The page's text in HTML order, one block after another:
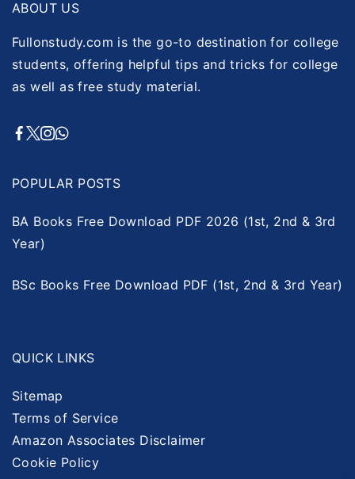
ABOUT US
Fullonstudy.com is the go-to destination for college
students, offering helpful tips and tricks for college
as well as free study material.
POPULAR POSTS
BA Books Free Download PDF 2026 (1st, 2nd & 3rd
Year)
BSc Books Free Download PDF (1st, 2nd & 3rd Year)
QUICK LINKS
Sitemap
Terms of Service
Amazon Associates Disclaimer
Cookie Policy